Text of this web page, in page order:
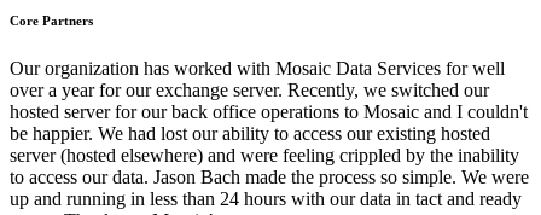
Core Partners
Our organization has worked with Mosaic Data Services for well
over a year for our exchange server. Recently, we switched our
hosted server for our back office operations to Mosaic and I couldn't
be happier. We had lost our ability to access our existing hosted
server (hosted elsewhere) and were feeling crippled by the inability
to access our data. Jason Bach made the process so simple. We were
up and running in less than 24 hours with our data in tact and ready